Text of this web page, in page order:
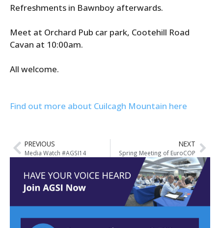
Refreshments in Bawnboy afterwards.
Meet at Orchard Pub car park, Cootehill Road
Cavan at 10:00am.
All welcome.
Find out more about Cuilcagh Mountain here
PREVIOUS
Media Watch #AGSI14
NEXT
Spring Meeting of EuroCOP